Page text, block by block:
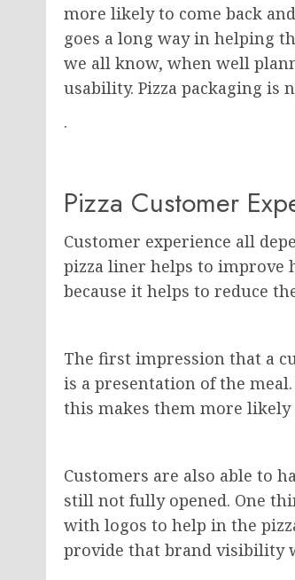
more likely to come back
goes a long way in helping
we all know, when well
usability. Pizza packaging is
.
Pizza Customer
Customer experience all
pizza liner helps to improve
because it helps to reduce
The first impression that a
is a presentation of the
this makes them more likely
Customers are also able to
still not fully opened. One
with logos to help in the
provide that brand visibility